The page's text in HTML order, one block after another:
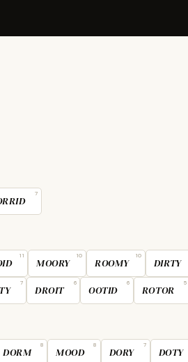
7
11
MOORY
10
ROOMY
10
DIRTY
7
DROIT
6
OOTID
6
ROTOR
5
DORM
8
MOOD
8
DORY
7
DOTY